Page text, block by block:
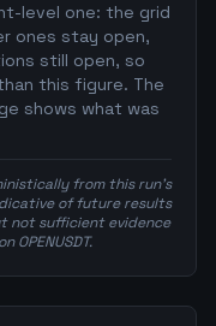
level one: the grid
ones stay open,
still open, so
this figure. The
shows what was
from this run's
of future results
not sufficient evidence